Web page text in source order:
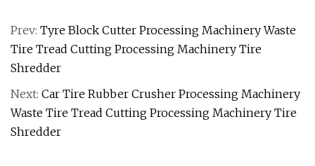
Prev: Tyre Block Cutter Processing Machinery Waste
Tire Tread Cutting Processing Machinery Tire
Shredder
Next: Car Tire Rubber Crusher Processing Machinery
Waste Tire Tread Cutting Processing Machinery Tire
Shredder